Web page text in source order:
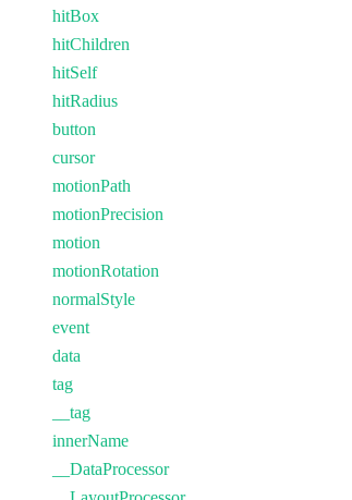
hitBox
hitChildren
hitSelf
hitRadius
button
cursor
motionPath
motionPrecision
motion
motionRotation
normalStyle
event
data
tag
__tag
innerName
__DataProcessor